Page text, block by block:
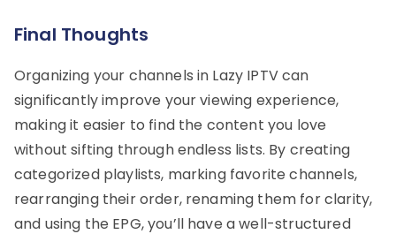
Final Thoughts
Organizing your channels in Lazy IPTV can
significantly improve your viewing experience,
making it easier to find the content you love
without sifting through endless lists. By creating
categorized playlists, marking favorite channels,
rearranging their order, renaming them for clarity,
and using the EPG, you’ll have a well-structured